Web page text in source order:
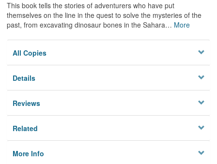
This book tells the stories of adventurers who have put
themselves on the line in the quest to solve the mysteries of the
past, from excavating dinosaur bones in the Sahara… More
All Copies
Details
Reviews
Related
More Info